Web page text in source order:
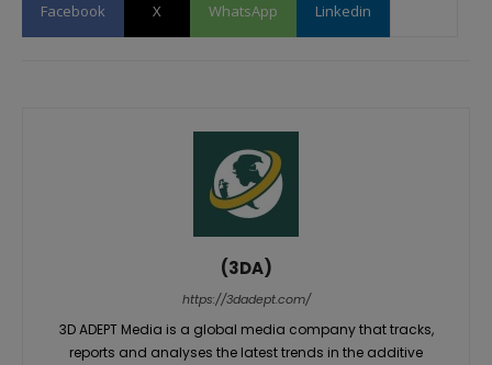
Facebook X WhatsApp Linkedin
(3DA)
https://3dadept.com/
3D ADEPT Media is a global media company that tracks,
reports and analyses the latest trends in the additive